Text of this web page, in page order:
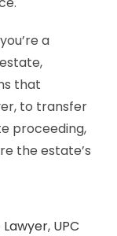
a
that
to transfer
proceeding,
the estate’s
, UPC